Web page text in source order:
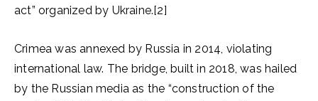
act” organized by Ukraine.[2]
Crimea was annexed by Russia in 2014, violating
international law. The bridge, built in 2018, was hailed
by the Russian media as the “construction of the